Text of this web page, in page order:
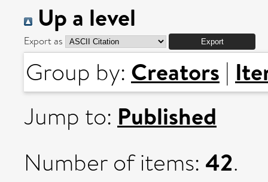
Up a level
Export as
Group by: Creators |
Jump to: Published
Number of items: 42.